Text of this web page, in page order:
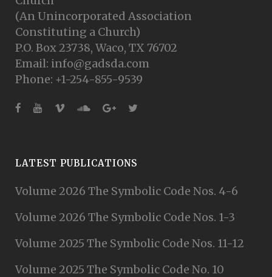
(An Unincorporated Association
Constituting a Church)
P.O. Box 23738, Waco, TX 76702
Email: info@gadsda.com
Phone: +1-254-855-9539
LATEST PUBLICATIONS
Volume 2026 The Symbolic Code Nos. 4-6
Volume 2026 The Symbolic Code Nos. 1-3
Volume 2025 The Symbolic Code Nos. 11-12
Volume 2025 The Symbolic Code No. 10